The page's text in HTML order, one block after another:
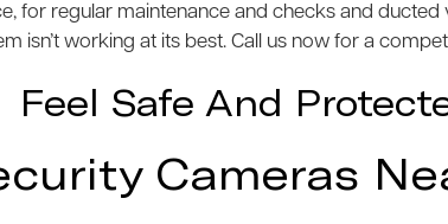
for regular maintenance and checks and
isn’t working at its best. Call us now for a
Feel Safe And
Cameras